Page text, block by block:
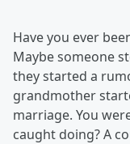
Have you ever
Maybe someone
they started a
grandmother
marriage. You
caught doing? A